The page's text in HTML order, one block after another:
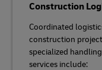
Construction
Coordinated
construction
specialized
services include: